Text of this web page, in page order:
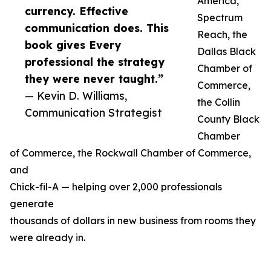
currency. Effective
communication does. This
book gives Every
professional the strategy
they were never taught.”
— Kevin D. Williams,
Communication Strategist
Spectrum
Reach, the
Dallas Black
Chamber of
Commerce,
the Collin
County Black
Chamber
of Commerce, the Rockwall Chamber of Commerce,
and
Chick-fil-A — helping over 2,000 professionals
generate
thousands of dollars in new business from rooms they
were already in.